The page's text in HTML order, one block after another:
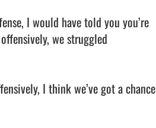
I would have told you you’re
we struggled
I think we’ve got a chance